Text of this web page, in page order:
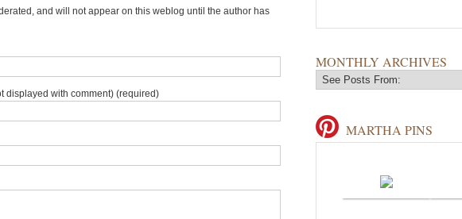
and will not appear on this weblog until the author has
displayed with comment) (required)
MONTHLY ARCHIVES
MARTHA PINS